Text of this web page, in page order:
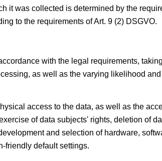
it was collected is determined by the
to the requirements of Art. 9 (2) DSGVO.
with the legal requirements,
as well as the varying likelihood
access to the data, as well as the
of data subjects' rights, deletion of
and selection of hardware,
friendly default settings.